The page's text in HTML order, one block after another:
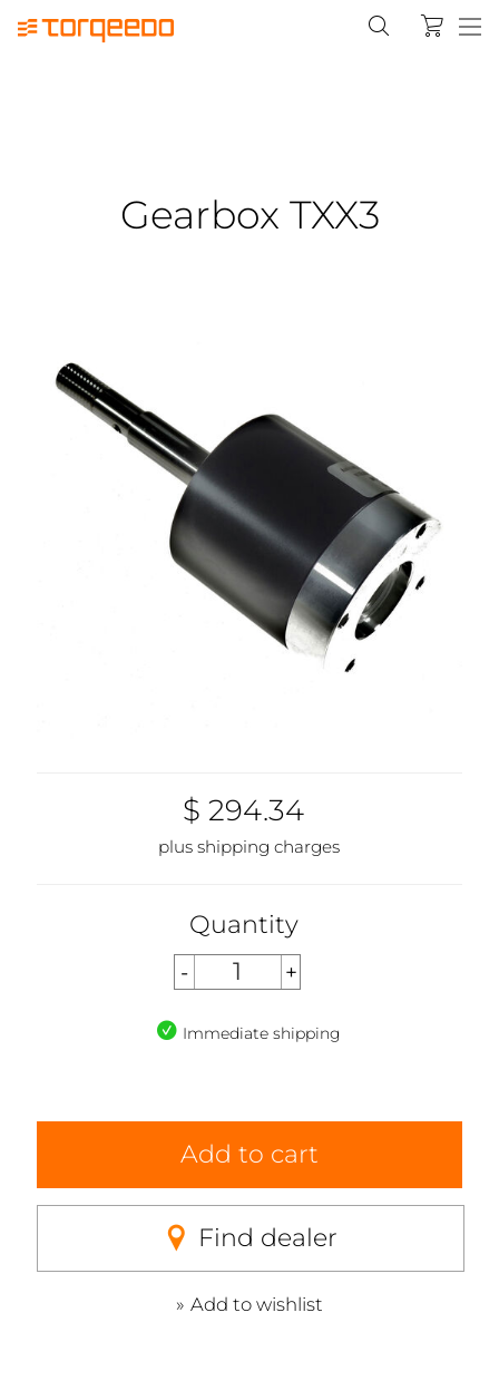
Gearbox TXX3
$ 294.34
plus shipping charges
Quantity
Immediate shipping
Add to cart
Find dealer
Add to wishlist